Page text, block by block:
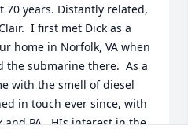
years. Distantly related,
I first met Dick as a
home in Norfolk, VA when
the submarine there.  As a
with the smell of diesel
in touch ever since, with
PA.  HIs interest in the